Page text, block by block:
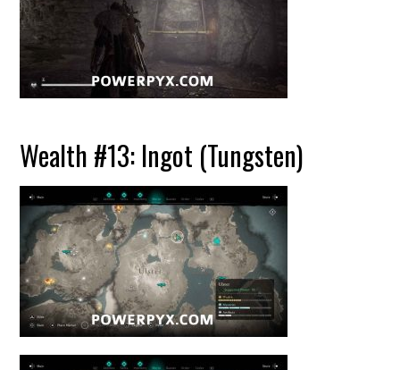
Wealth #13: Ingot (Tungsten)